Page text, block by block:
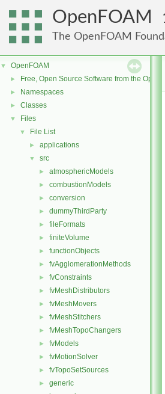
OpenFOAM
The OpenFOAM
▼ OpenFOAM
► Free, Open Source Software from the
► Namespaces
► Classes
▼ Files
▼ File List
► applications
▼ src
► atmosphericModels
► combustionModels
► conversion
► dummyThirdParty
► fileFormats
► finiteVolume
► functionObjects
► fvAgglomerationMethods
► fvConstraints
► fvMeshDistributors
► fvMeshMovers
► fvMeshStitchers
► fvMeshTopoChangers
► fvModels
► fvMotionSolver
► fvTopoSetSources
► generic